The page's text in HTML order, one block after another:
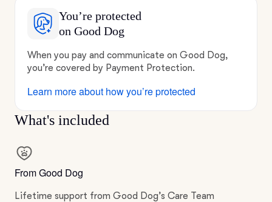
You’re protected
on Good Dog
When you pay and communicate on Good Dog,
you’re covered by Payment Protection.
Learn more about how you’re protected
What's included
From Good Dog
Lifetime support from Good Dog’s Care Team